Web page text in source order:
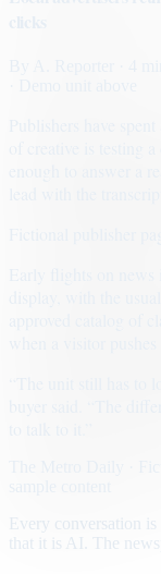
Early flights on
Every conversation
that it is AI. The